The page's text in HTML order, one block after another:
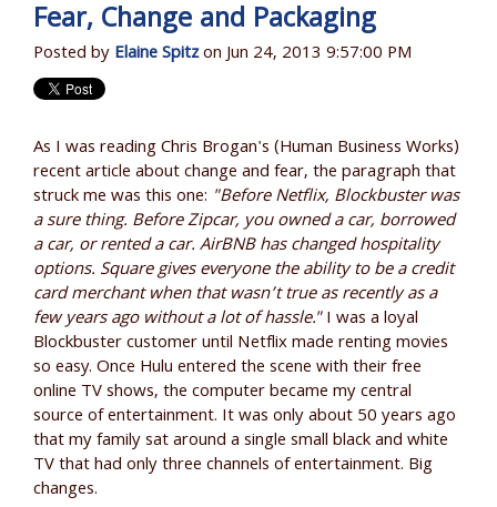
Fear, Change and Packaging
Posted byElaine Spitzon Jun 24, 2013 9:57:00 PM
As I was reading Chris Brogan's (Human Business Works)
recent article about change and fear, the paragraph that
struck me was this one: "Before Netflix, Blockbuster was
a sure thing. Before Zipcar, you owned a car, borrowed
a car, or rented a car. AirBNB has changed hospitality
options. Square gives everyone the ability to be a credit
card merchant when that wasn’t true as recently as a
few years ago without a lot of hassle."I was a loyal
Blockbuster customer until Netflix made renting movies
so easy. Once Hulu entered the scene with their free
online TV shows, the computer became my central
source of entertainment. It was only about 50 years ago
that my family sat around a single small black and white
TV that had only three channels of entertainment. Big
changes.